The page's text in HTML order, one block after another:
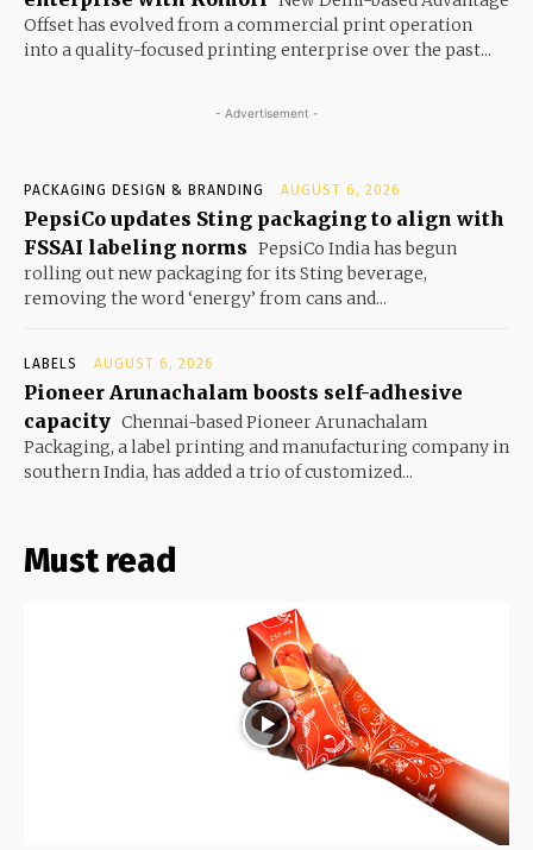
Offset has evolved from a commercial print operation
into a quality-focused printing enterprise over the past...
- Advertisement -
PACKAGING DESIGN & BRANDING AUGUST 6, 2026
PepsiCo updates Sting packaging to align with
FSSAI labeling norms PepsiCo India has begun
rolling out new packaging for its Sting beverage,
removing the word ‘energy’ from cans and...
LABELS AUGUST 6, 2026
Pioneer Arunachalam boosts self-adhesive
capacity Chennai-based Pioneer Arunachalam
Packaging, a label printing and manufacturing company in
southern India, has added a trio of customized...
Must read